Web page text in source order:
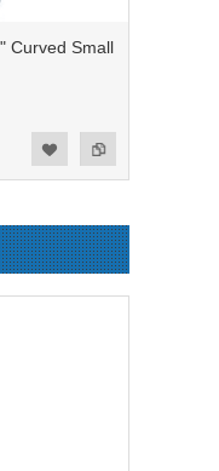
Curved Small